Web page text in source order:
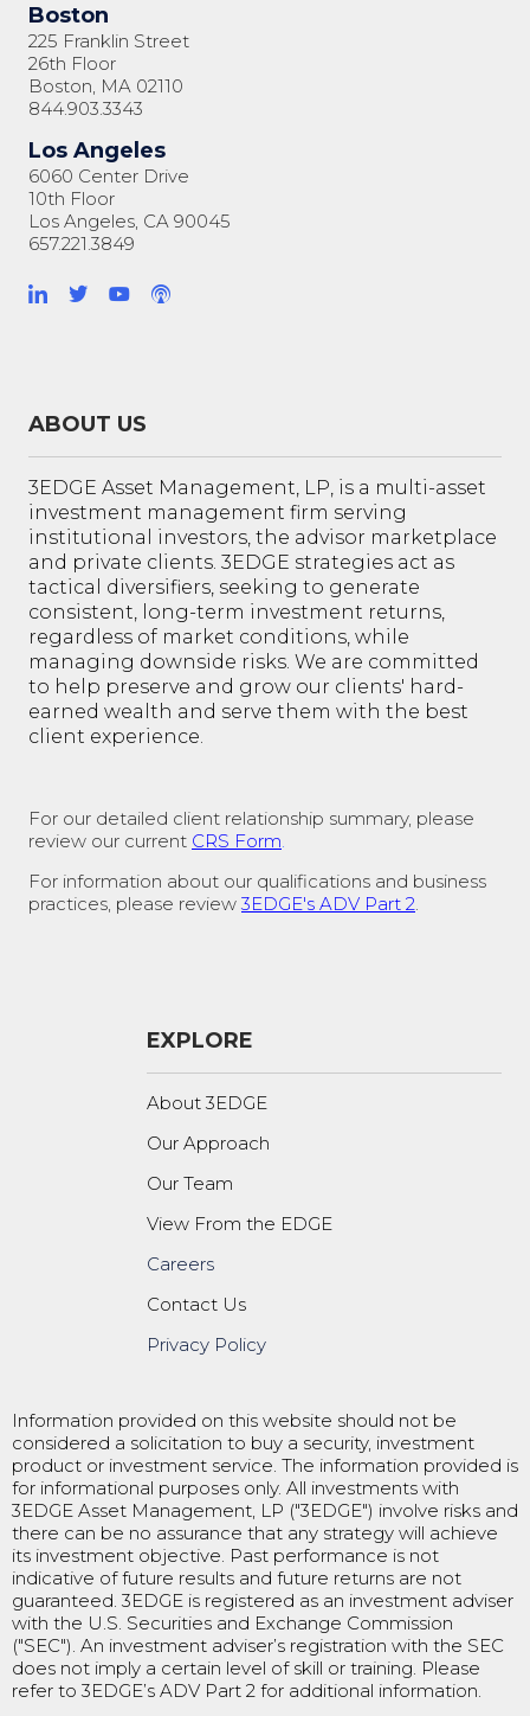
Boston
225 Franklin Street
26th Floor
Boston, MA 02110
844.903.3343
Los Angeles
6060 Center Drive
10th Floor
Los Angeles, CA 90045
657.221.3849
ABOUT US
3EDGE Asset Management, LP, is a multi-asset
investment management firm serving
institutional investors, the advisor marketplace
and private clients. 3EDGE strategies act as
tactical diversifiers, seeking to generate
consistent, long-term investment returns,
regardless of market conditions, while
managing downside risks. We are committed
to help preserve and grow our clients' hard-
earned wealth and serve them with the best
client experience.
For our detailed client relationship summary, please
review our current CRS Form
For information about our qualifications and business
practices, please review 3EDGE's ADV Part 2
EXPLORE
About 3EDGE
Our Approach
Our Team
View From the EDGE
Careers
Contact Us
Privacy Policy
Information provided on this website should not be
considered a solicitation to buy a security, investment
product or investment service. The information provided is
for informational purposes only. All investments with
3EDGE Asset Management, LP ("3EDGE") involve risks and
there can be no assurance that any strategy will achieve
its investment objective. Past performance is not
indicative of future results and future returns are not
guaranteed. 3EDGE is registered as an investment adviser
with the U.S. Securities and Exchange Commission
("SEC"). An investment adviser’s registration with the SEC
does not imply a certain level of skill or training. Please
refer to 3EDGE’s ADV Part 2 for additional information.